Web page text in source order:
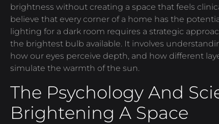
brightness without creating a space that feels
believe that every corner of a home has the
lighting for a dark room requires a strategic
the brightest bulb available. It involves
how our eyes perceive depth, and how different
simulate the warmth of the sun.
The Psychology And
Brightening A Space